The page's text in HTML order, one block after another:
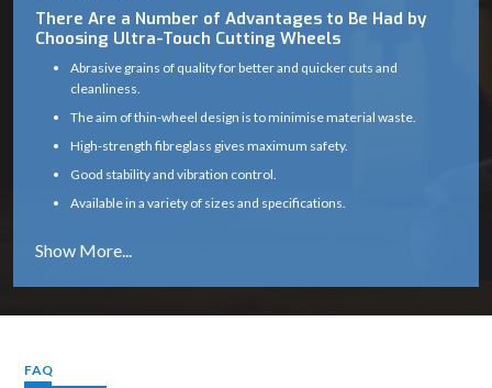
There Are a Number of Advantages to Be Had by
Choosing Ultra-Touch Cutting Wheels
Abrasive grains of quality for better and quicker cuts and
cleanliness.
The aim of thin-wheel design is to minimise material waste.
High-strength fibreglass gives maximum safety.
Good stability and vibration control.
Available in a variety of sizes and specifications.
Long service life with consistent cutting efficiency
Industry solutions that are tailored to the unique application.
Proper product selection is provided by experts.
Cutting Wheel Applications
FAQ